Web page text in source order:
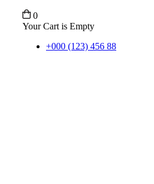
0
Your Cart is Empty
+000 (123) 456 88